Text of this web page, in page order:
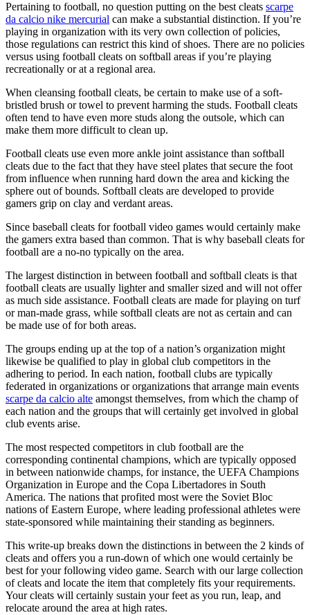
Pertaining to football, no question putting on the best cleats scarpe
da calcio nike mercurial can make a substantial distinction. If you’re
playing in organization with its very own collection of policies,
those regulations can restrict this kind of shoes. There are no policies
versus using football cleats on softball areas if you’re playing
recreationally or at a regional area.
When cleansing football cleats, be certain to make use of a soft-
bristled brush or towel to prevent harming the studs. Football cleats
often tend to have even more studs along the outsole, which can
make them more difficult to clean up.
Football cleats use even more ankle joint assistance than softball
cleats due to the fact that they have steel plates that secure the foot
from influence when running hard down the area and kicking the
sphere out of bounds. Softball cleats are developed to provide
gamers grip on clay and verdant areas.
Since baseball cleats for football video games would certainly make
the gamers extra based than common. That is why baseball cleats for
football are a no-no typically on the area.
The largest distinction in between football and softball cleats is that
football cleats are usually lighter and smaller sized and will not offer
as much side assistance. Football cleats are made for playing on turf
or man-made grass, while softball cleats are not as certain and can
be made use of for both areas.
The groups ending up at the top of a nation’s organization might
likewise be qualified to play in global club competitors in the
adhering to period. In each nation, football clubs are typically
federated in organizations or organizations that arrange main events
scarpe da calcio alte amongst themselves, from which the champ of
each nation and the groups that will certainly get involved in global
club events arise.
The most respected competitors in club football are the
corresponding continental champions, which are typically opposed
in between nationwide champs, for instance, the UEFA Champions
Organization in Europe and the Copa Libertadores in South
America. The nations that profited most were the Soviet Bloc
nations of Eastern Europe, where leading professional athletes were
state-sponsored while maintaining their standing as beginners.
This write-up breaks down the distinctions in between the 2 kinds of
cleats and offers you a run-down of which one would certainly be
best for your following video game. Search with our large collection
of cleats and locate the item that completely fits your requirements.
Your cleats will certainly sustain your feet as you run, leap, and
relocate around the area at high rates.